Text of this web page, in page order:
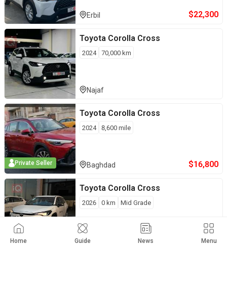
Home Guide News Menu
Erbil $22,300
Toyota Corolla Cross
2024 70,000 km
Najaf
Private Seller
Toyota Corolla Cross
2024 8,600 mile
Baghdad $16,800
Private Seller
Toyota Corolla Cross
2026 0 km Mid Grade
Erbil 21,500